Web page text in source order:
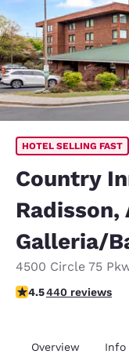
HOTEL SELLING FAST
Country
Galleria/
4500 Circle 75
4.54 stars rating.
4.5440 reviews
Overview Info